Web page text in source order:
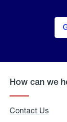
How can we
Contact Us